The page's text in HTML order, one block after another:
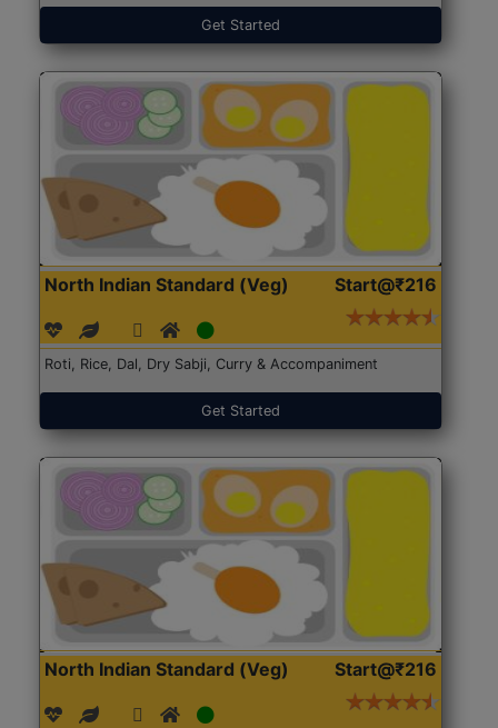
Get Started
North Indian Standard (Veg) Start@₹216
Roti, Rice, Dal, Dry Sabji, Curry & Accompaniment
Get Started
North Indian Standard (Veg) Start@₹216